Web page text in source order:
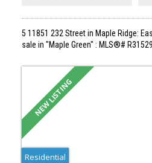
5 11851 232 Street in Maple Ridge:
sale in "Maple Green" : MLS®#
Residential